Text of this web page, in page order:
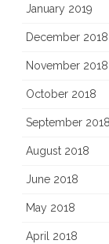
January 2019
December 2018
November 2018
October 2018
September 2018
August 2018
June 2018
May 2018
April 2018